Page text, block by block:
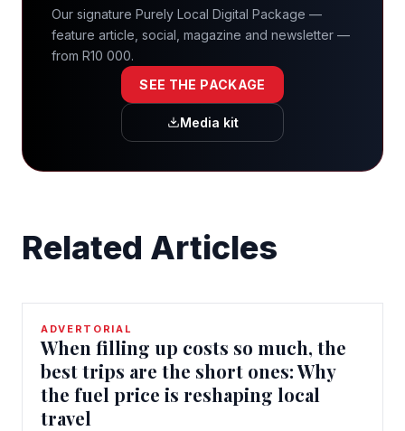
Our signature Purely Local Digital Package —
feature article, social, magazine and newsletter —
from R10 000.
SEE THE PACKAGE
Media kit
Related Articles
ADVERTORIAL
When filling up costs so much, the
best trips are the short ones: Why
the fuel price is reshaping local
travel